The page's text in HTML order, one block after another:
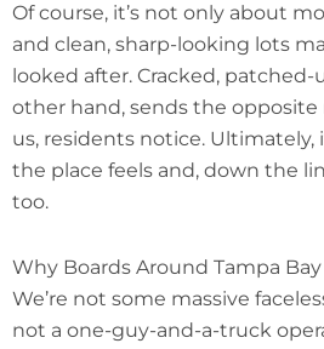
Of course, it’s not only about
and clean, sharp-looking lots
looked after. Cracked,
other hand, sends the
us, residents notice.
the place feels and, down the
too.
Why Boards Around Tampa Bay
We’re not some massive
not a one-guy-and-a-truck